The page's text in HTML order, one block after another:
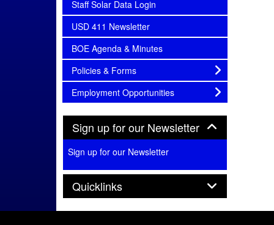
subnav -
Staff Solar Data Login
subnav -
USD 411 Newsletter
subnav -
BOE Agenda & Minutes
subnav -
Policies & Forms
subnav -
Employment Opportunities
Sign up for our NewsletterPanel
Sign up for our Newsletter
QuicklinksPanel